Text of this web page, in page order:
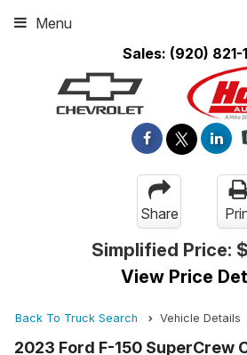
Sales: (920) 821-
Menu
Share
Simplified Price:
View Price
Back To Truck Search Vehicle Details
2023 Ford F-150 SuperCrew